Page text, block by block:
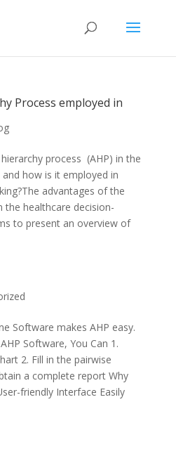
Process employed in
process (AHP) in the
how is it employed in
advantages of the
the healthcare decision-
to present an overview of
Software makes AHP easy.
Software, You Can 1.
2. Fill in the pairwise
a complete report Why
friendly Interface Easily